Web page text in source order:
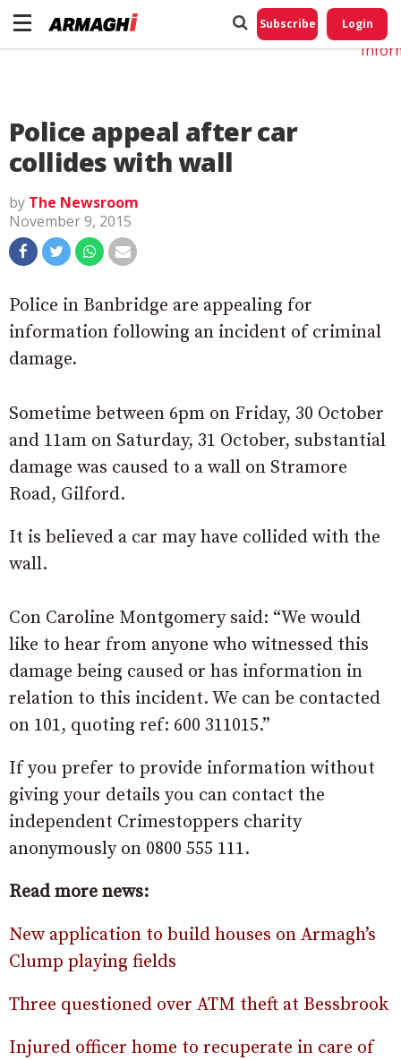
Subscribe Login
Police appeal after car
collides with wall
by The Newsroom
November 9, 2015
Police in Banbridge are appealing for
information following an incident of criminal
damage.
Sometime between 6pm on Friday, 30 October
and 11am on Saturday, 31 October, substantial
damage was caused to a wall on Stramore
Road, Gilford.
It is believed a car may have collided with the
wall.
Con Caroline Montgomery said: “We would
like to hear from anyone who witnessed this
damage being caused or has information in
relation to this incident. We can be contacted
on 101, quoting ref: 600 311015.”
If you prefer to provide information without
giving your details you can contact the
independent Crimestoppers charity
anonymously on 0800 555 111.
Read more news:
New application to build houses on Armagh’s
Clump playing fields
Three questioned over ATM theft at Bessbrook
Injured officer home to recuperate in care of
Do
My